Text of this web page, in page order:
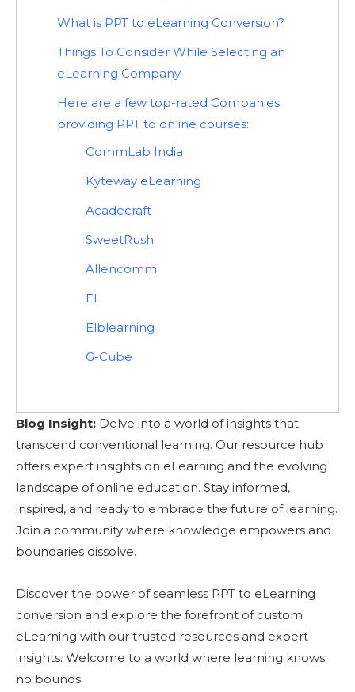
What is PPT to eLearning Conversion?
Things To Consider While Selecting an
eLearning Company
Here are a few top-rated Companies
providing PPT to online courses:
CommLab India
Kyteway eLearning
Acadecraft
SweetRush
Allencomm
EI
Elblearning
G-Cube
Blog Insight: Delve into a world of insights that
transcend conventional learning. Our resource hub
offers expert insights on eLearning and the evolving
landscape of online education. Stay informed,
inspired, and ready to embrace the future of learning.
Join a community where knowledge empowers and
boundaries dissolve.
Discover the power of seamless PPT to eLearning
conversion and explore the forefront of custom
eLearning with our trusted resources and expert
insights. Welcome to a world where learning knows
no bounds.